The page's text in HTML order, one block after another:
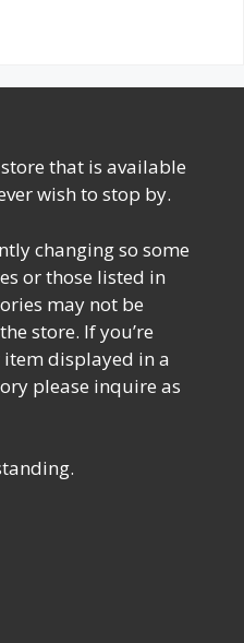
that is available
wish to stop by.
changing so some
or those listed in
may not be
store. If you’re
displayed in a
please inquire as